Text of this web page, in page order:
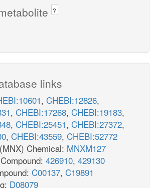
?
links
, CHEBI:12826,
, CHEBI:17268, CHEBI:19183,
, CHEBI:25451, CHEBI:27372,
, CHEBI:43559, CHEBI:52772
Chemical: MNXM127
426910, 429130
C00137, C19891
D08079